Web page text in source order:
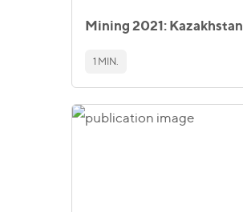
Mining 2021: Kazakhstan
1 MIN.